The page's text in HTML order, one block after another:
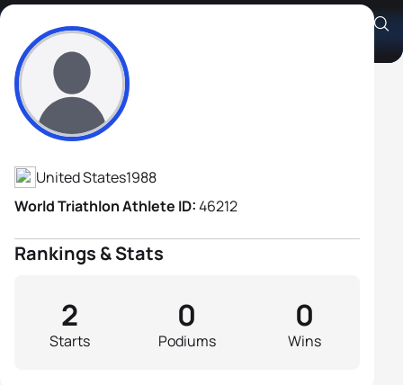
Christopher Baird
Athlete's Profile
United States1988
World Triathlon Athlete ID:46212
Rankings & Stats
Starts
2
Podiums
0
Wins
0